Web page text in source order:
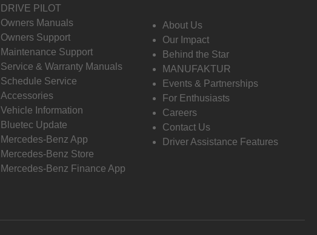
DRIVE PILOT
Owners Manuals
Owners Support
Maintenance Support
Service & Warranty Manuals
Schedule Service
Accessories
Vehicle Information
Bluetec Update
Mercedes-Benz App
Mercedes-Benz Store
Mercedes-Benz Finance App
About Us
Our Impact
Behind the Star
MANUFAKTUR
Events & Partnerships
For Enthusiasts
Careers
Contact Us
Driver Assistance Features